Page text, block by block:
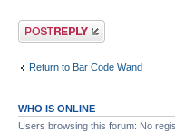
Post a reply
Return to Bar Code Wand
WHO IS ONLINE
Users browsing this forum: No